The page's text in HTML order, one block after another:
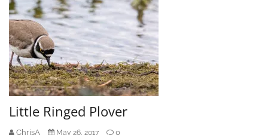
Little Ringed Plover
ChrisA May 26, 2017 0